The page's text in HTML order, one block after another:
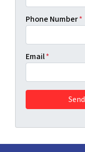
Phone Number*
Email*